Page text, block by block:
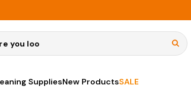
SuppliesNew ProductsSALE